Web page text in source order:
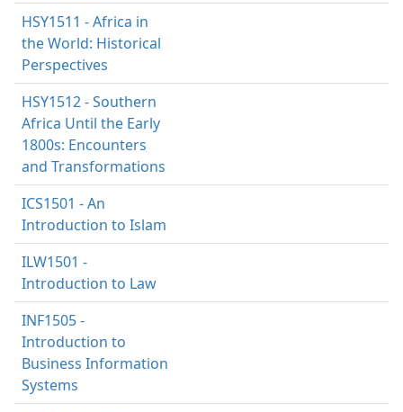
HSY1511 - Africa in
the World: Historical
Perspectives
HSY1512 - Southern
Africa Until the Early
1800s: Encounters
and Transformations
ICS1501 - An
Introduction to Islam
ILW1501 -
Introduction to Law
INF1505 -
Introduction to
Business Information
Systems